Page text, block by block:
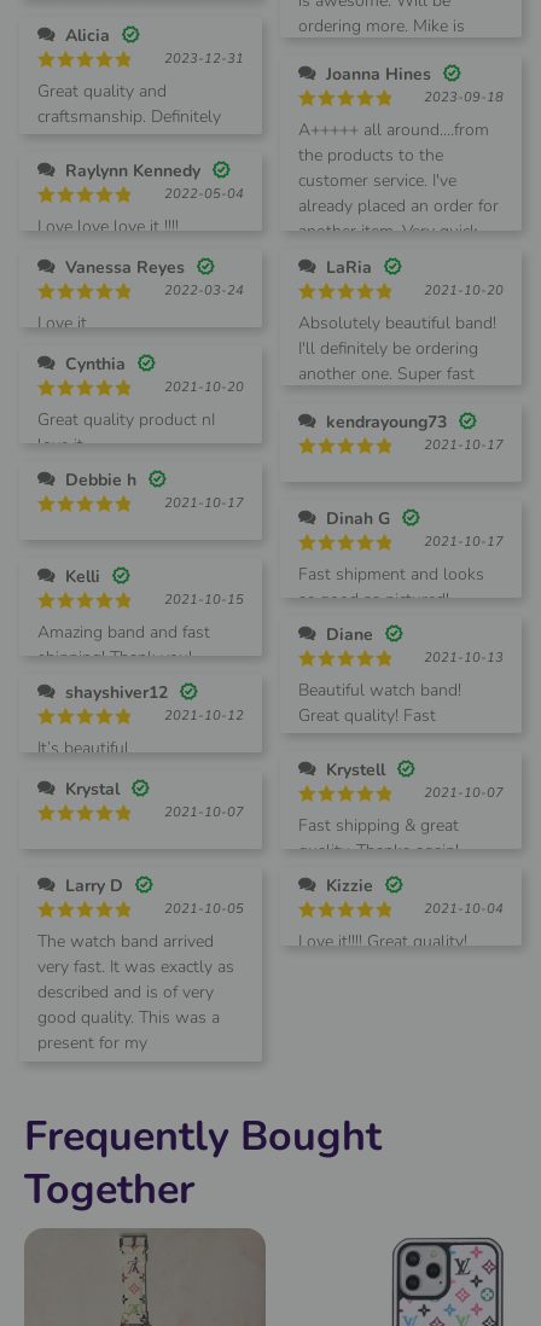
ordering more. Mike is
Alicia
Rated5
out of 5
2023-12-31
Great quality and
craftsmanship. Definitely
Joanna Hines
Rated 5
out of 5
2023-09-18
A+++++ all around....from
the products to the
customer service. I've
already placed an order for
another item. Very quick
shipment!
Raylynn Kennedy
Rated5
2022-05-04
Love love love it !!!!
Vanessa Reyes
Rated
2022-03-24
Love it
LaRia
Rated5
out of 5
2021-10-20
Absolutely beautiful band!
I'll definitely be ordering
another one. Super fast
Cynthia
Rated5
out of 5
2021-10-20
Great quality product nI
love it
kendrayoung73
2021-10-17
Debbie h
2021-10-17
Dinah G
Rated 5
out of 5
2021-10-17
Fast shipment and looks
as good as pictured!
Kelli
Rated 5
out of 5
2021-10-15
Amazing band and fast
shipping! Thank you!
Diane
Rated5
out of 5
2021-10-13
Beautiful watch band!
Great quality! Fast
shayshiver12
Rated5
2021-10-12
It’s beautiful
Krystell
Rated 5
out of 5
2021-10-07
Fast shipping & great
quality. Thanks again!
Krystal
2021-10-07
Larry D
Rated5
out of 5
2021-10-05
The watch band arrived
very fast. It was exactly as
described and is of very
good quality. This was a
present for my
Kizzie
Rated5
2021-10-04
Love it!!!! Great quality!
Frequently Bought
Together